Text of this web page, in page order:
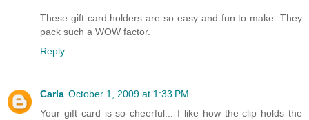
These gift card holders are so easy and fun to make. They
pack such a WOW factor.
Reply
Carla October 1, 2009 at 1:33 PM
Your gift card is so cheerful... I like how the clip holds the